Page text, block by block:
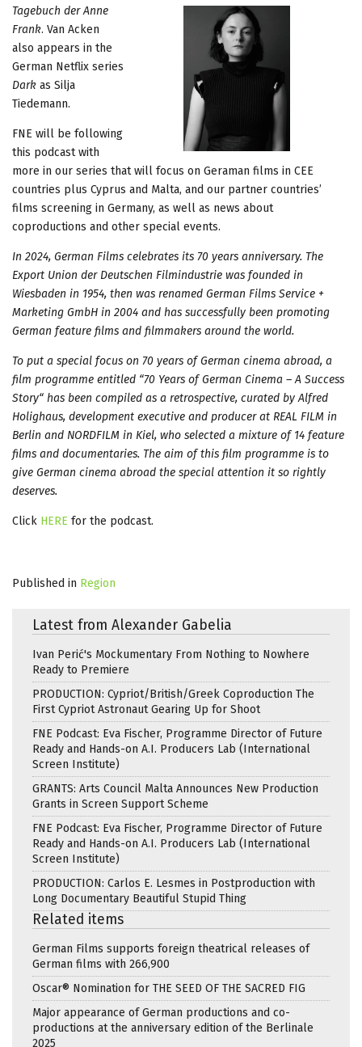
Tagebuch der Anne
Frank. Van Acken
also appears in the
German Netflix series
Dark as Silja
Tiedemann.
FNE will be following
this podcast with
more in our series that will focus on Geraman films in CEE
countries plus Cyprus and Malta, and our partner countries’
films screening in Germany, as well as news about
coproductions and other special events.
In 2024, German Films celebrates its 70 years anniversary. The
Export Union der Deutschen Filmindustrie was founded in
Wiesbaden in 1954, then was renamed German Films Service +
Marketing GmbH in 2004 and has successfully been promoting
German feature films and filmmakers around the world.
To put a special focus on 70 years of German cinema abroad, a
film programme entitled “70 Years of German Cinema – A Success
Story“ has been compiled as a retrospective, curated by Alfred
Holighaus, development executive and producer at REAL FILM in
Berlin and NORDFILM in Kiel, who selected a mixture of 14 feature
films and documentaries. The aim of this film programme is to
give German cinema abroad the special attention it so rightly
deserves.
Click HERE for the podcast.
Published in Region
Latest from Alexander Gabelia
Ivan Perić's Mockumentary From Nothing to Nowhere
Ready to Premiere
PRODUCTION: Cypriot/British/Greek Coproduction The
First Cypriot Astronaut Gearing Up for Shoot
FNE Podcast: Eva Fischer, Programme Director of Future
Ready and Hands-on A.I. Producers Lab (International
Screen Institute)
GRANTS: Arts Council Malta Announces New Production
Grants in Screen Support Scheme
FNE Podcast: Eva Fischer, Programme Director of Future
Ready and Hands-on A.I. Producers Lab (International
Screen Institute)
PRODUCTION: Carlos E. Lesmes in Postproduction with
Long Documentary Beautiful Stupid Thing
Related items
German Films supports foreign theatrical releases of
German films with 266,900
Oscar® Nomination for THE SEED OF THE SACRED FIG
Major appearance of German productions and co-
productions at the anniversary edition of the Berlinale
2025